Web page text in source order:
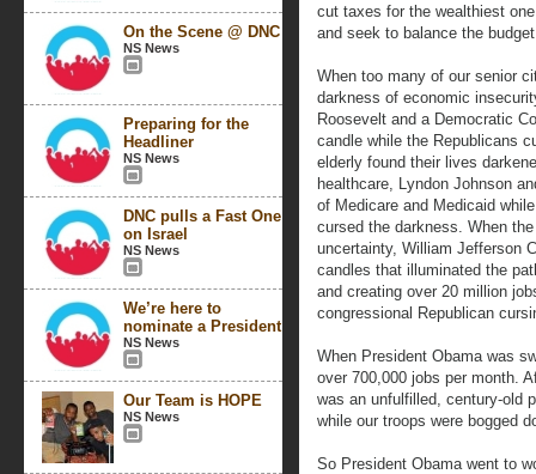
On the Scene @ DNC
NS News
Preparing for the
Headliner
NS News
DNC pulls a Fast One
on Israel
NS News
We’re here to
nominate a President
NS News
Our Team is HOPE
NS News
cut taxes for the wealthiest
and seek to balance the
When too many of our senior
darkness of economic
Roosevelt and a Democratic
candle while the Republicans
elderly found their lives
healthcare, Lyndon Johnson
of Medicare and Medicaid
cursed the darkness. When
uncertainty, William Jefferson
candles that illuminated the
and creating over 20 million
congressional Republican
When President Obama was
over 700,000 jobs per month.
was an unfulfilled, century-old
while our troops were bogged
So President Obama went to